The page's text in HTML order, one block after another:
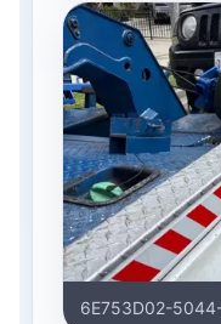
6E753D02-